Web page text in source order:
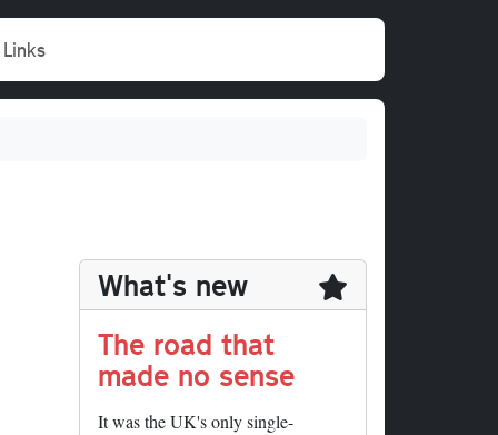
Links
What's new
The road that
made no sense
It was the UK's only single-